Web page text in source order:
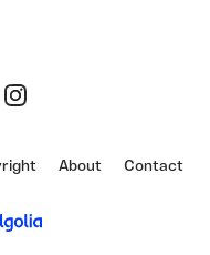
About Contact